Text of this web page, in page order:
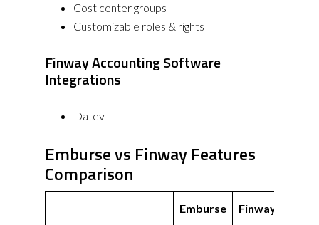
Cost center groups
Customizable roles & rights
Finway Accounting Software
Integrations
Datev
Emburse vs Finway Features
Comparison
Emburse Finway